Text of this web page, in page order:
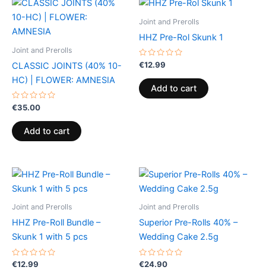
Joint and Prerolls
CLASSIC JOINTS (40% 10-
HC) | FLOWER: AMNESIA
Rated
0
out
of
5
€35.00
Add to cart
Joint and Prerolls
HHZ Pre-Rol Skunk 1
Rated
0
out
of
5
€12.99
Add to cart
Joint and Prerolls
HHZ Pre-Roll Bundle –
Skunk 1 with 5 pcs
Rated
€12.99
Joint and Prerolls
Superior Pre-Rolls 40% –
Wedding Cake 2.5g
Rated
€24.90